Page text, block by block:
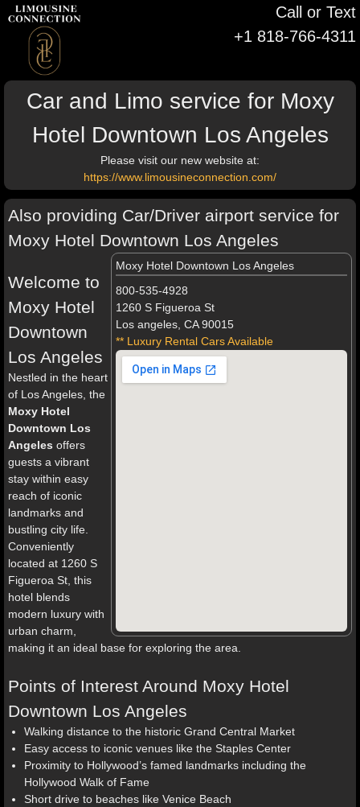
Call or Text
+1 818-766-4311
Car and Limo service for Moxy
Hotel Downtown Los Angeles
Please visit our new website at:
https://www.limousineconnection.com/
Also providing Car/Driver airport service for
Moxy Hotel Downtown Los Angeles
Moxy Hotel Downtown Los Angeles
800-535-4928
1260 S Figueroa St
Los angeles, CA 90015
** Luxury Rental Cars Available
Welcome to
Moxy Hotel
Downtown
Los Angeles
Nestled in the heart
of Los Angeles, the
Moxy Hotel
Downtown Los
Angeles offers
guests a vibrant
stay within easy
reach of iconic
landmarks and
bustling city life.
Conveniently
located at 1260 S
Figueroa St, this
hotel blends
modern luxury with
urban charm,
making it an ideal base for exploring the area.
Points of Interest Around Moxy Hotel
Downtown Los Angeles
Walking distance to the historic Grand Central Market
Easy access to iconic venues like the Staples Center
Proximity to Hollywood’s famed landmarks including the
Hollywood Walk of Fame
Short drive to beaches like Venice Beach